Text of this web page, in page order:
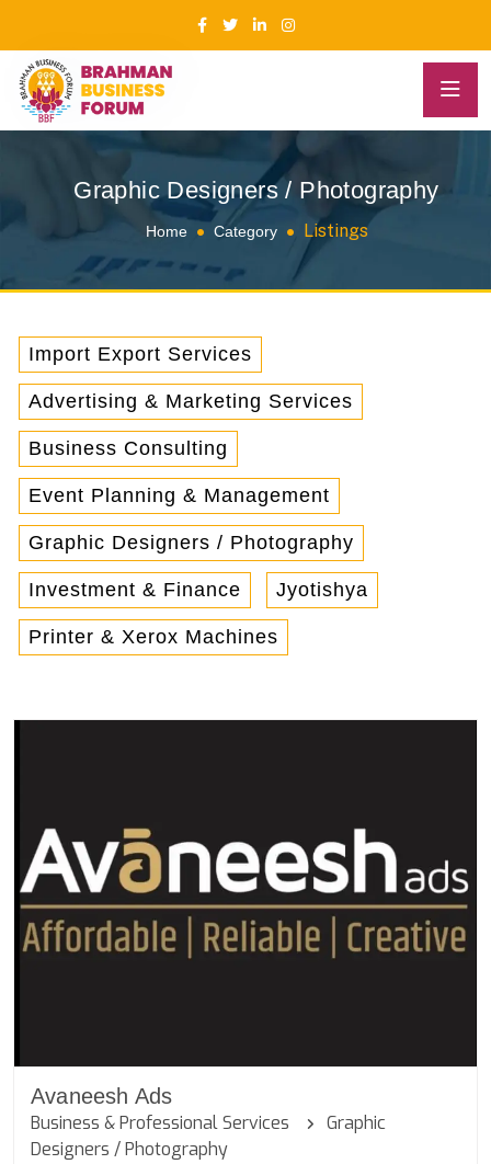
Graphic Designers / Photography
Home Category Listings
Import Export Services
Advertising & Marketing Services
Business Consulting
Event Planning & Management
Graphic Designers / Photography
Investment & Finance Jyotishya
Printer & Xerox Machines
Avaneesh Ads
Business & Professional Services
Graphic
Designers / Photography